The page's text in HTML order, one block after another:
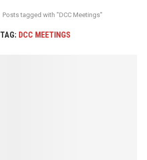
Posts tagged with "DCC Meetings"
TAG: DCC MEETINGS